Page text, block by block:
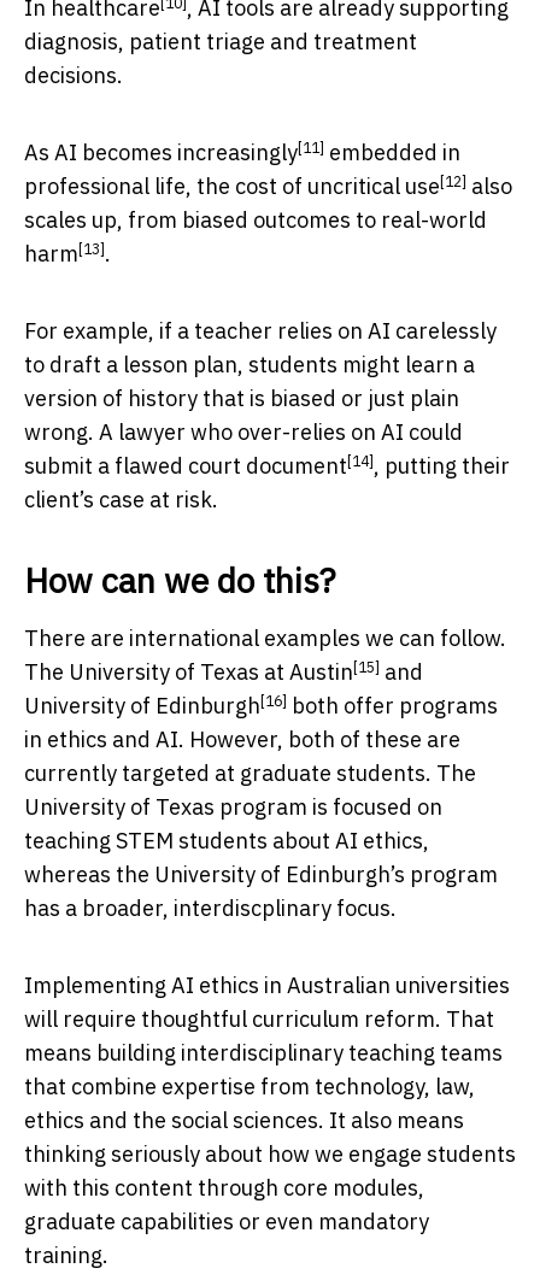
In healthcare
, AI tools are already supporting
diagnosis, patient triage and treatment
decisions.
As AI becomes increasingly[11] embedded in
professional life, the cost of uncritical use[12] also
scales up, from biased outcomes to real-world
harm[13].
For example, if a teacher relies on AI carelessly
to draft a lesson plan, students might learn a
version of history that is biased or just plain
wrong. A lawyer who over-relies on AI could
submit a flawed court document[14], putting their
client’s case at risk.
How can we do this?
There are international examples we can follow.
The University of Texas at Austin[15] and
University of Edinburgh[16] both offer programs
in ethics and AI. However, both of these are
currently targeted at graduate students. The
University of Texas program is focused on
teaching STEM students about AI ethics,
whereas the University of Edinburgh’s program
has a broader, interdiscplinary focus.
Implementing AI ethics in Australian universities
will require thoughtful curriculum reform. That
means building interdisciplinary teaching teams
that combine expertise from technology, law,
ethics and the social sciences. It also means
thinking seriously about how we engage students
with this content through core modules,
graduate capabilities or even mandatory
training.